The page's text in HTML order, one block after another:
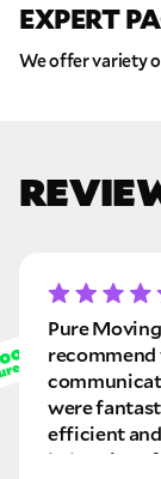
EXPERT
We offer variety
Pure
recommend
were
efficient
belongings
Select your move
By submitting this
Storage Inc. to send
request. Pure
anything that does
never be shared or
THANK
WE